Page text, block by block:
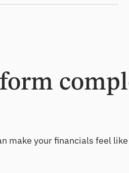
make your financials feel